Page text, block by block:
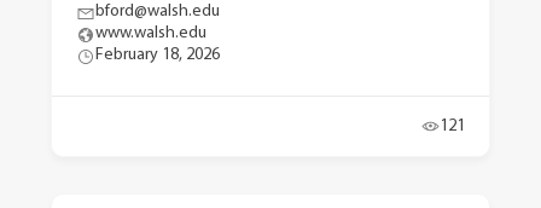
bford@walsh.edu
www.walsh.edu
February 18, 2026
121